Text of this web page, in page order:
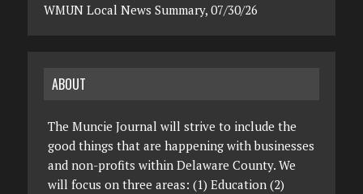
WMUN Local News Summary, 07/30/26
ABOUT
The Muncie Journal will strive to include the
good things that are happening with businesses
and non-profits within Delaware County. We
will focus on three areas: (1) Education (2)